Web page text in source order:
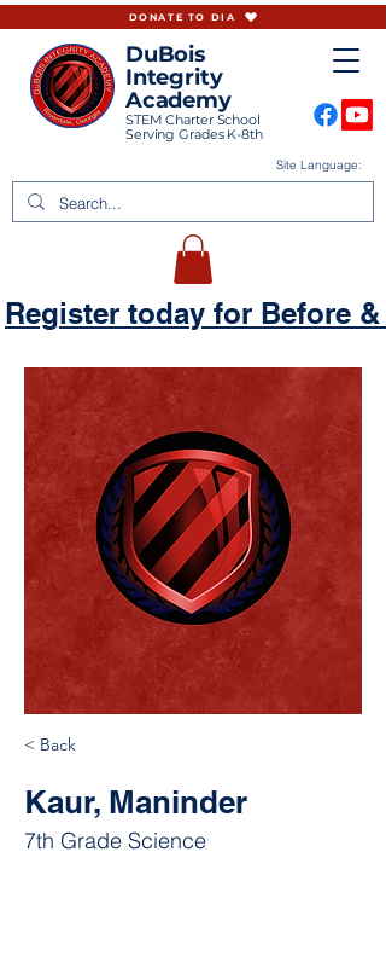
DuBois
Integrity
Academy
STEM Charter School
Serving Grades K-8th
Site Language:
DONATE TO DIA
Register today for Before &
< Back
Kaur, Maninder
7th Grade Science